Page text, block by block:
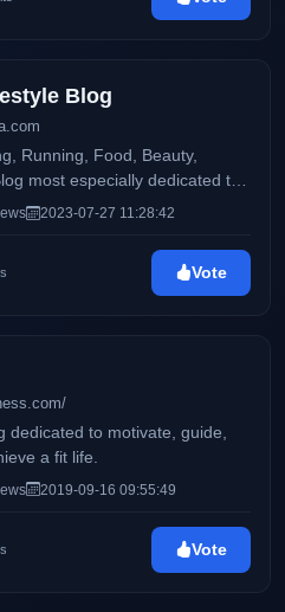
Blog
Running, Food, Beauty,
most especially dedicated to
2023-07-27 11:28:42
Vote
dedicated to motivate, guide,
a fit life.
2019-09-16 09:55:49
Vote